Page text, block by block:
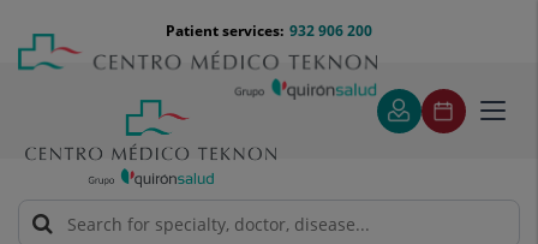
content
Menú
teléfono
cabecera
932 906 200
Patient services: